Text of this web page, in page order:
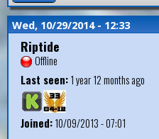
Wed, 10/29/2014 - 12:33
Riptide
Offline
Last seen:1 year 12 months ago
Joined:10/09/2013 - 07:01